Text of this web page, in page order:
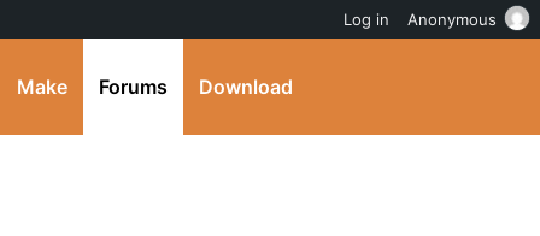
Make Forums Download
Log in Anonymous